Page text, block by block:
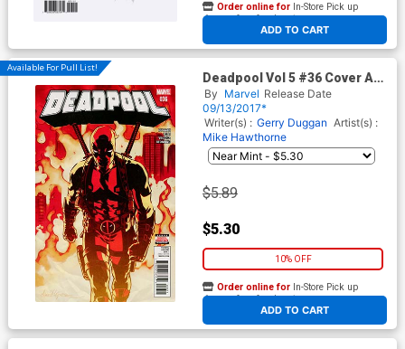
ADD TO CART
Order online for In-Store Pick up
At any of our four locations
Available For Pull List!
Deadpool Vol 5 #36 Cover A
Regular David Lopez Cover
(Secret Empire Epilogue)
By Marvel Release Date
09/13/2017*
Writer(s) : Gerry Duggan Artist(s) :
Mike Hawthorne
$5.89
$5.30
10% OFF
ADD TO CART
Order online for In-Store Pick up
At any of our four locations